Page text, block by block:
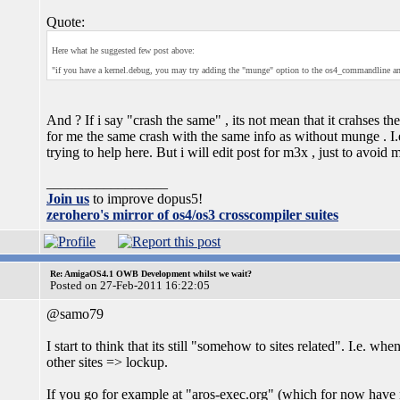
Quote:
Here what he suggested few post above:
"if you have a kernel.debug, you may try adding the "munge" option to the os4_commandline
And ? If i say "crash the same" , its not mean that it crahses
for me the same crash with the same info as without munge .
trying to help here. But i will edit post for m3x , just to avoid
Join us to improve dopus5!
zerohero's mirror of os4/os3 crosscompiler suites
Re: AmigaOS4.1 OWB Development whilst we wait?
Posted on 27-Feb-2011 16:22:05
@samo79
I start to think that its still "somehow to sites related". I.e.
other sites => lockup.
If you go for example at "aros-exec.org" (which for now